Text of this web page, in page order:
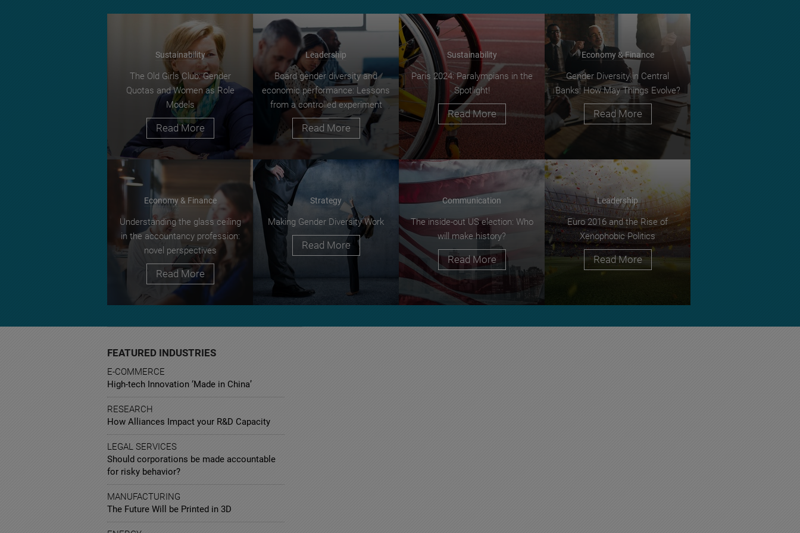
Sustainability
The Old Girls Club: Gender
Quotas and Women as Role
Models
Read More
Leadership
Board gender diversity and
economic performance: Lessons
from a controlled experiment
Read More
Sustainability
Paris 2024: Paralympians in the
Spotlight!
Read More
Economy & Finance
Gender Diversity in Central
Banks: How May Things Evolve?
Read More
Economy & Finance
Understanding the glass ceiling
in the accountancy profession:
novel perspectives
Read More
Strategy
Making Gender Diversity Work
Read More
Communication
The inside-out US election: Who
will make history?
Read More
Leadership
Euro 2016 and the Rise of
Xenophobic Politics
Read More
FEATURED INDUSTRIES
E-COMMERCE
High-tech Innovation ‘Made in China’
RESEARCH
How Alliances Impact your R&D Capacity
LEGAL SERVICES
Should corporations be made accountable
for risky behavior?
MANUFACTURING
The Future Will be Printed in 3D